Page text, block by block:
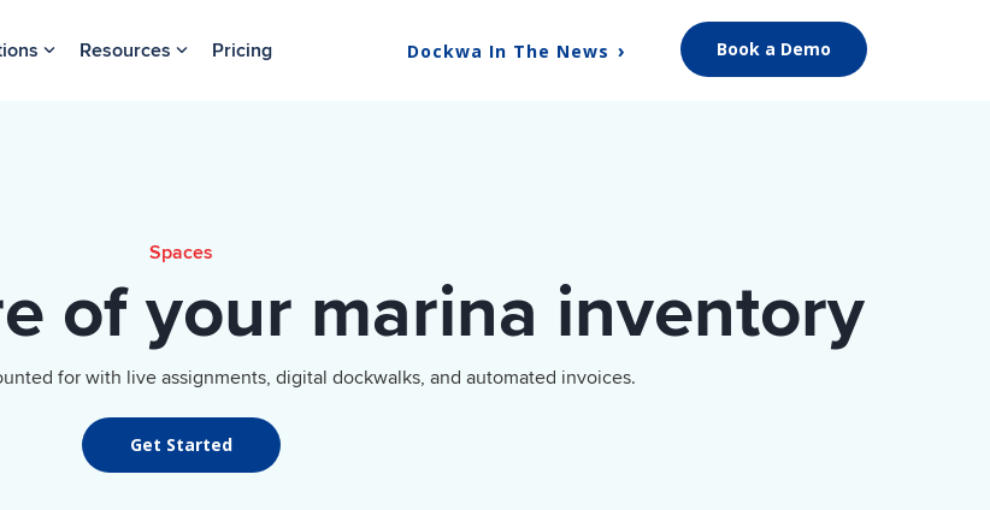
Resources Pricing Dockwa In The News Book a Demo
Spaces
of your marina inventory
for with live assignments, digital dockwalks, and automated invoices.
Get Started